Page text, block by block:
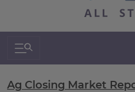
Search & Navigation
Ag Closing Market